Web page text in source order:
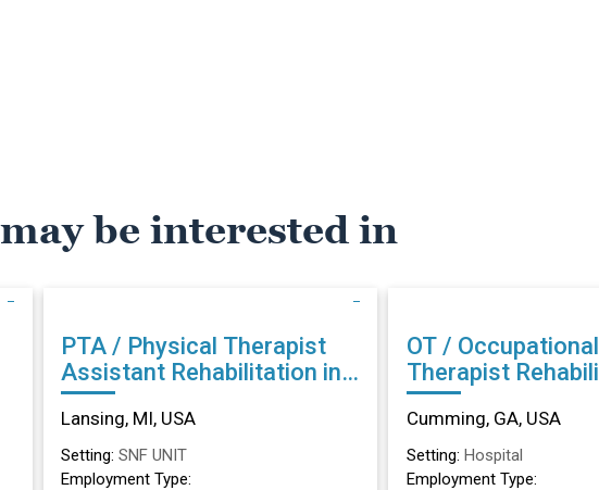
be interested in
PTA / Physical Therapist
Assistant Rehabilitation in
Lansing, MI
Lansing, MI, USA
Setting: SNF UNIT
Employment Type:
OT / Occupational
Therapist Rehabilitation in
Cumming, GA
Cumming, GA, USA
Setting: Hospital
Employment Type: